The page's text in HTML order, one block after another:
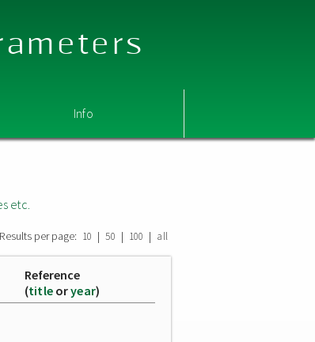
Info
etc.
Results per page: 10 | 50 | 100 | all
Reference
(title oryear)